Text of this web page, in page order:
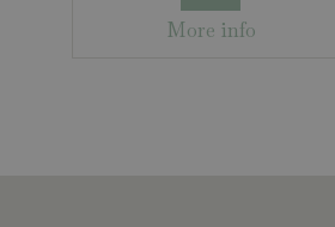
More info